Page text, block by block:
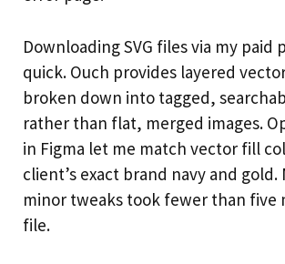
Downloading SVG files via my paid
quick. Ouch provides layered
broken down into tagged,
rather than flat, merged images.
in Figma let me match vector fill
client’s exact brand navy and gold.
minor tweaks took fewer than five
file.